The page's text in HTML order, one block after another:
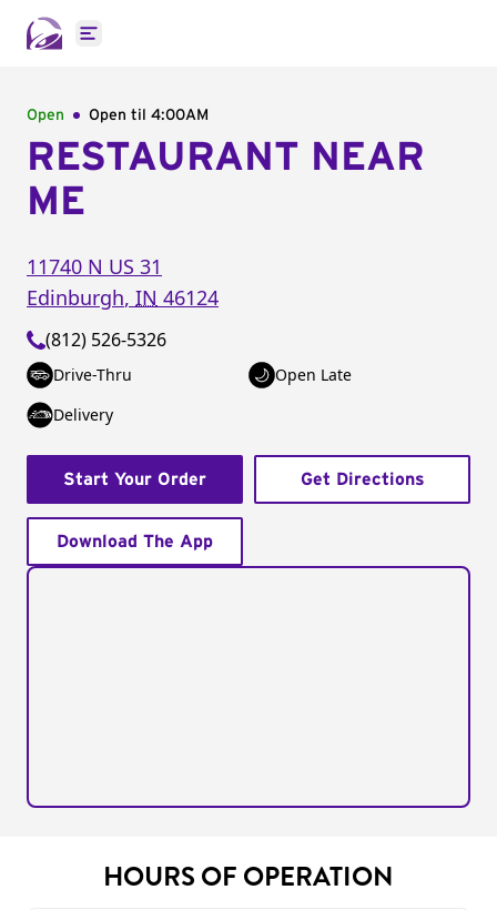
Open main menu
Open Open til 4:00AM
RESTAURANT NEAR
ME
11740 N US 31
Edinburgh, IN 46124
(812) 526-5326
Drive-Thru
Open Late
Delivery
Start Your Order Get Directions
Download The App
HOURS OF OPERATION